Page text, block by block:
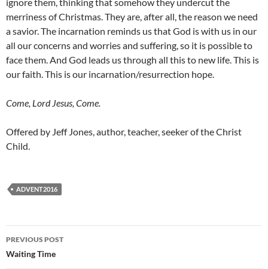
ignore them, thinking that somehow they undercut the
merriness of Christmas. They are, after all, the reason we need
a savior. The incarnation reminds us that God is with us in our
all our concerns and worries and suffering, so it is possible to
face them. And God leads us through all this to new life. This is
our faith. This is our incarnation/resurrection hope.
Come, Lord Jesus, Come.
Offered by Jeff Jones, author, teacher, seeker of the Christ
Child.
ADVENT2016
Post
navigation
PREVIOUS POST
Waiting Time